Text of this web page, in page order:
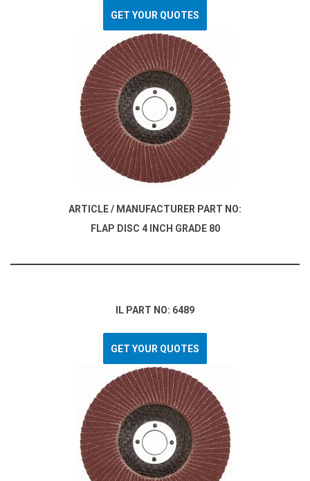
GET YOUR QUOTES
ARTICLE / MANUFACTURER PART NO:
FLAP DISC 4 INCH GRADE 80
IL PART NO: 6489
GET YOUR QUOTES